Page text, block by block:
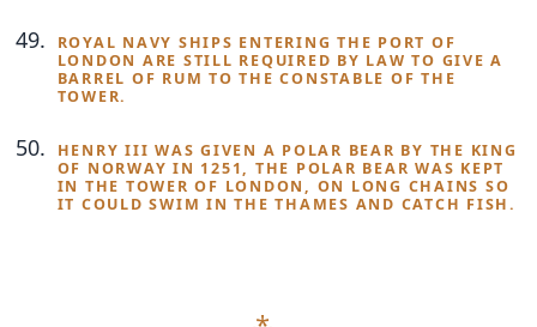
ROYAL NAVY SHIPS ENTERING THE PORT OF
LONDON ARE STILL REQUIRED BY LAW TO GIVE A
BARREL OF RUM TO THE CONSTABLE OF THE
TOWER.
HENRY III WAS GIVEN A POLAR BEAR BY THE KING
OF NORWAY IN 1251, THE POLAR BEAR WAS KEPT
IN THE TOWER OF LONDON, ON LONG CHAINS SO
IT COULD SWIM IN THE THAMES AND CATCH FISH.